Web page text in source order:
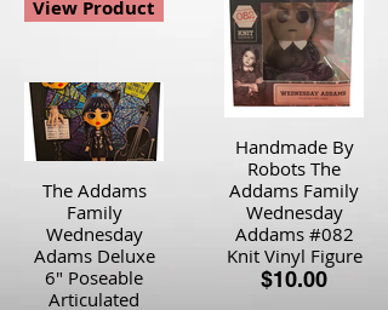
View Product
Handmade By
Robots The
Addams Family
Wednesday
Addams #082
Knit Vinyl Figure
$10.00
The Addams
Family
Wednesday
Adams Deluxe
6" Poseable
Articulated